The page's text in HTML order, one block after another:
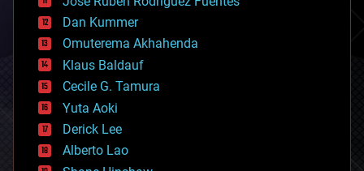
cosmology
counterterrorism
cryonics
cryptocurrencies
cybercrime/malcode
cyborgs
defense
disruptive technology
driverless cars
drones
economics
Dan Kummer
Omuterema Akhahenda
Klaus Baldauf
Cecile G. Tamura
Yuta Aoki
Derick Lee
Alberto Lao